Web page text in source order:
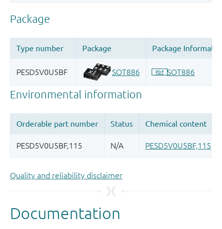
Quality and reliability disclaimer